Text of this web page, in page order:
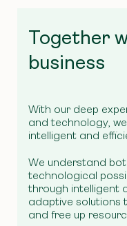
Together
business
With our deep
and technology,
intelligent and
We understand
technological
through intelligent
adaptive solutions
and free up